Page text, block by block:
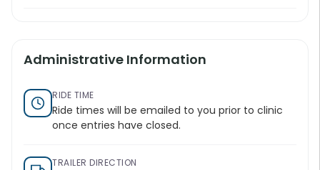
Administrative Information
RIDE TIME
Ride times will be emailed to you prior to clinic
once entries have closed.
TRAILER DIRECTION